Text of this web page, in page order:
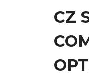
CZ